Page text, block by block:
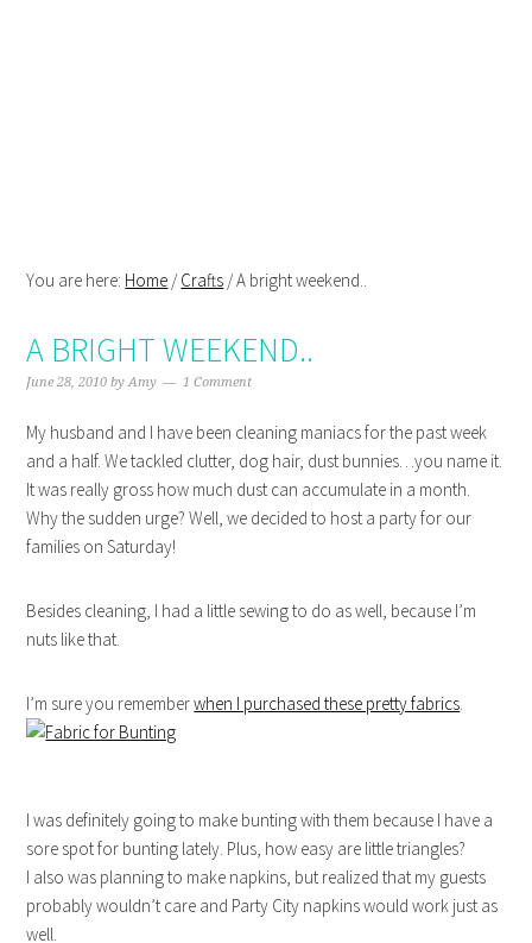
You are here: Home /Crafts /A bright weekend..
A BRIGHT WEEKEND..
June 28, 2010 byAmy 1 Comment
My husband and I have been cleaning maniacs for the past week
and a half. We tackled clutter, dog hair, dust bunnies…you name it.
It was really gross how much dust can accumulate in a month.
Why the sudden urge? Well, we decided to host a party for our
families on Saturday!
Besides cleaning, I had a little sewing to do as well, because I’m
nuts like that.
I’m sure you rememberwhen I purchased these pretty fabrics.
I was definitely going to make bunting with them because I have a
sore spot for bunting lately. Plus, how easy are little triangles?
I also was planning to make napkins, but realized that my guests
probably wouldn’t care and Party City napkins would work just as
well.